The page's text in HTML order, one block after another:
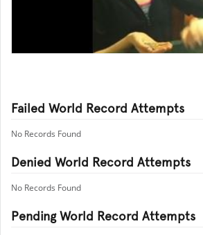
Failed World Record Attempts
No Records Found
Denied World Record Attempts
No Records Found
Pending World Record Attempts